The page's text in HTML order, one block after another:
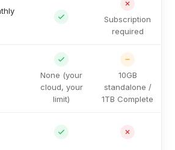
Subscription
required
None (your
cloud, your
limit)
10GB
standalone /
1TB Complete